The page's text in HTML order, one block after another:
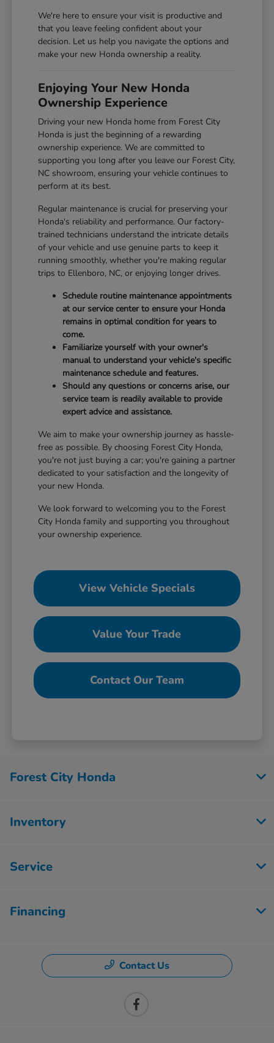
We're here to ensure your visit is productive and
that you leave feeling confident about your
decision. Let us help you navigate the options and
make your new Honda ownership a reality.
Enjoying Your New Honda
Ownership Experience
Driving your new Honda home from Forest City
Honda is just the beginning of a rewarding
ownership experience. We are committed to
supporting you long after you leave our Forest City,
NC showroom, ensuring your vehicle continues to
perform at its best.
Regular maintenance is crucial for preserving your
Honda's reliability and performance. Our factory-
trained technicians understand the intricate details
of your vehicle and use genuine parts to keep it
running smoothly, whether you're making regular
trips to Ellenboro, NC, or enjoying longer drives.
Schedule routine maintenance appointments
at our service center to ensure your Honda
remains in optimal condition for years to
come.
Familiarize yourself with your owner's
manual to understand your vehicle's specific
maintenance schedule and features.
Should any questions or concerns arise, our
service team is readily available to provide
expert advice and assistance.
We aim to make your ownership journey as hassle-
free as possible. By choosing Forest City Honda,
you're not just buying a car; you're gaining a partner
dedicated to your satisfaction and the longevity of
your new Honda.
We look forward to welcoming you to the Forest
City Honda family and supporting you throughout
your ownership experience.
View Vehicle Specials
Value Your Trade
Contact Our Team
Forest City Honda
Inventory
Service
Financing
Contact Us